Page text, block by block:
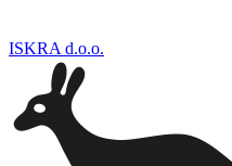
ISKRA d.o.o.